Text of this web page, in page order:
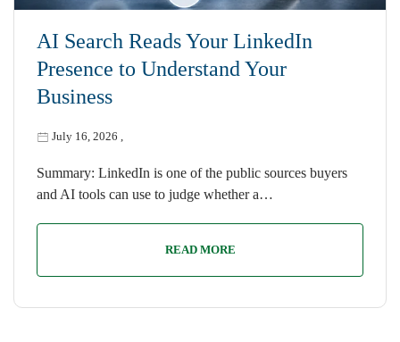
AI Search Reads Your LinkedIn
Presence to Understand Your
Business
July 16, 2026 ,
Summary: LinkedIn is one of the public sources buyers
and AI tools can use to judge whether a…
READ MORE